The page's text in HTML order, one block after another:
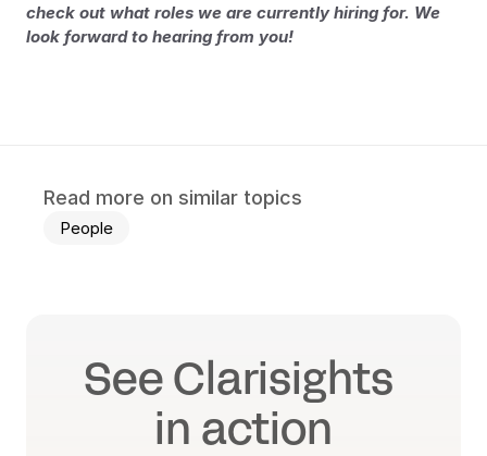
check out what roles we are currently hiring for. We
look forward to hearing from you!
Read more on similar topics
People
See Clarisights
in action